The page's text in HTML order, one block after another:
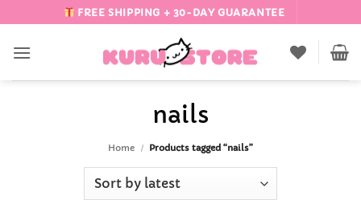
to
content
FREE SHIPPING + 30-DAY GUARANTEE
nails
Home / Products tagged “nails”